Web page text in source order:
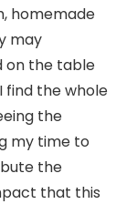
homemade
may
on the table
the whole
the
my time to
the
that this